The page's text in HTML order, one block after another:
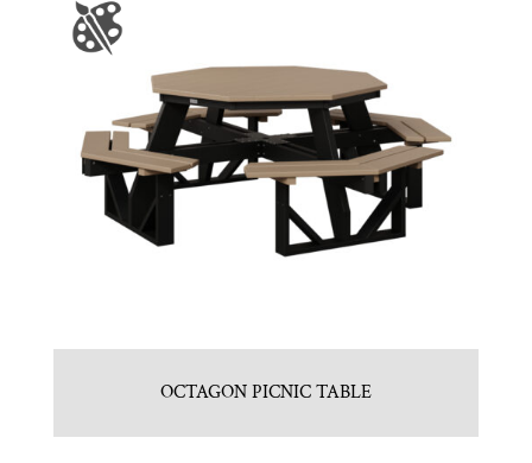
OCTAGON PICNIC TABLE